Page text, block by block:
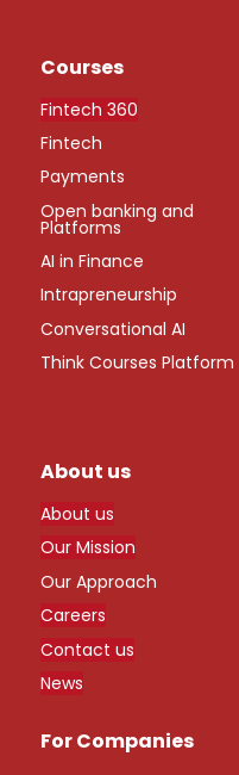
Courses
Fintech 360
Fintech
Payments
Open banking and
Platforms
AI in Finance
Intrapreneurship
Conversational AI
Think Courses Platform
About us
About us
Our Mission
Our Approach
Careers
Contact us
News
For Companies